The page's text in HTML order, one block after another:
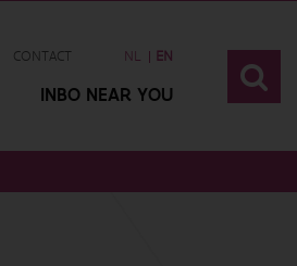
CONTACT NL EN
INBO NEAR YOU